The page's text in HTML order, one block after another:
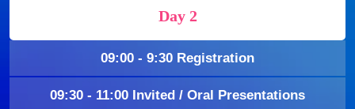
Day 2
09:00 - 9:30 Registration
09:30 - 11:00 Invited / Oral Presentations